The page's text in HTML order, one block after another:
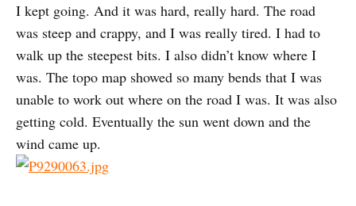
I kept going. And it was hard, really hard. The road
was steep and crappy, and I was really tired. I had to
walk up the steepest bits. I also didn’t know where I
was. The topo map showed so many bends that I was
unable to work out where on the road I was. It was also
getting cold. Eventually the sun went down and the
wind came up.